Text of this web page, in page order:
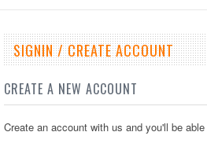
SIGNIN / CREATE ACCOUNT
CREATE A NEW ACCOUNT
Create an account with us and you'll be